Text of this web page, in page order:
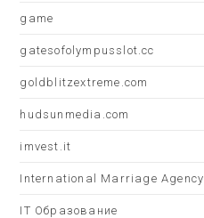
game
gatesofolympusslot.cc
goldblitzextreme.com
hudsunmedia.com
imvest.it
International Marriage Agency
IT Образование